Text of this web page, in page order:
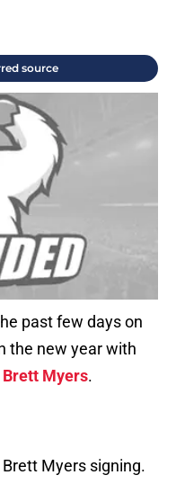
source
past few days on
the new year with
Brett Myers.
Myers signing.